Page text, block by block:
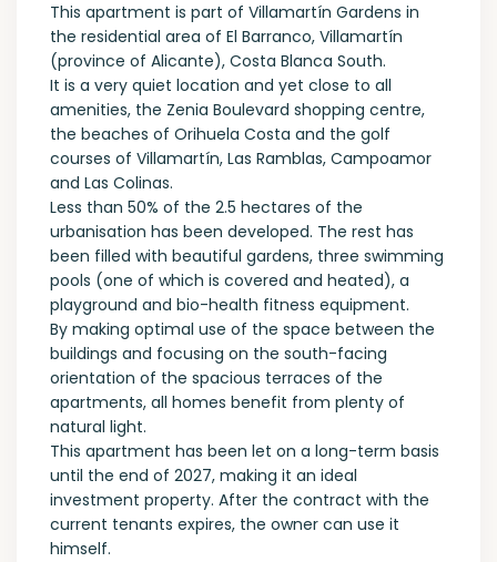
This apartment is part of Villamartín Gardens in
the residential area of El Barranco, Villamartín
(province of Alicante), Costa Blanca South.
It is a very quiet location and yet close to all
amenities, the Zenia Boulevard shopping centre,
the beaches of Orihuela Costa and the golf
courses of Villamartín, Las Ramblas, Campoamor
and Las Colinas.
Less than 50% of the 2.5 hectares of the
urbanisation has been developed. The rest has
been filled with beautiful gardens, three swimming
pools (one of which is covered and heated), a
playground and bio-health fitness equipment.
By making optimal use of the space between the
buildings and focusing on the south-facing
orientation of the spacious terraces of the
apartments, all homes benefit from plenty of
natural light.
This apartment has been let on a long-term basis
until the end of 2027, making it an ideal
investment property. After the contract with the
current tenants expires, the owner can use it
himself.